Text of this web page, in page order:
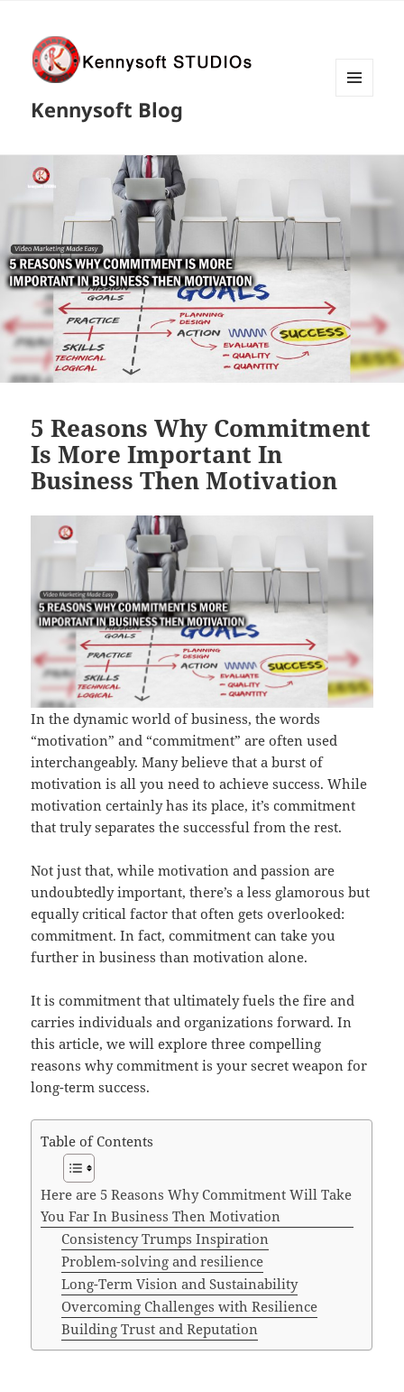
Kennysoft Blog
5 Reasons Why Commitment
Is More Important In
Business Then Motivation
In the dynamic world of business, the words
“motivation” and “commitment” are often used
interchangeably. Many believe that a burst of
motivation is all you need to achieve success. While
motivation certainly has its place, it’s commitment
that truly separates the successful from the rest.
Not just that, while motivation and passion are
undoubtedly important, there’s a less glamorous but
equally critical factor that often gets overlooked:
commitment. In fact, commitment can take you
further in business than motivation alone.
It is commitment that ultimately fuels the fire and
carries individuals and organizations forward. In
this article, we will explore three compelling
reasons why commitment is your secret weapon for
long-term success.
Table of Contents
Here are 5 Reasons Why Commitment Will Take
You Far In Business Then Motivation
Consistency Trumps Inspiration
Problem-solving and resilience
Long-Term Vision and Sustainability
Overcoming Challenges with Resilience
Building Trust and Reputation